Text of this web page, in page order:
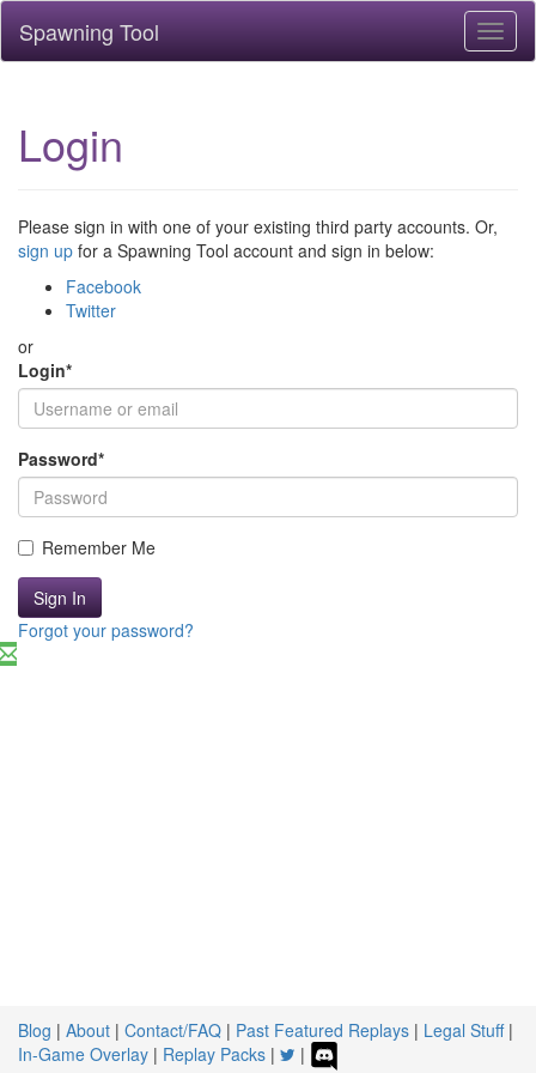
Spawning Tool
Login
Please sign in with one of your existing third party accounts. Or,
sign up for a Spawning Tool account and sign in below:
Facebook
Twitter
or
Login*
Password*
Remember Me
Sign In
Forgot your password?
Blog | About | Contact/FAQ | Past Featured Replays | Legal Stuff|
In-Game Overlay | Replay Packs | |